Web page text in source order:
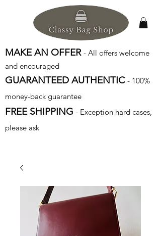
MAKE AN OFFER - All offers welcome
and encouraged
GUARANTEED AUTHENTIC - 100%
money-back guarantee
FREE SHIPPING - Exception hard cases,
please ask